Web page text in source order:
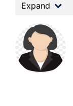
Expand